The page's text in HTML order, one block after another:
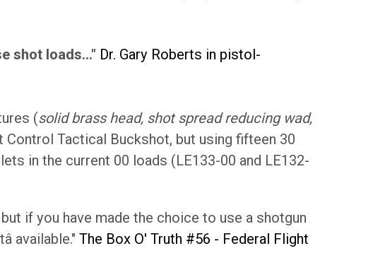
shot loads..." Dr. Gary Roberts in pistol-
(solid brass head, shot spread reducing wad,
Tactical Buckshot, but using fifteen 30
in the current 00 loads (LE133-00 and LE132-
if you have made the choice to use a shotgun
available."The Box O' Truth #56 - Federal Flight